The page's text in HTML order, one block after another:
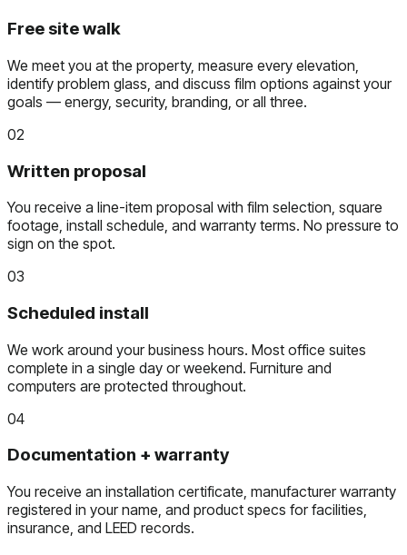
Free site walk
We meet you at the property, measure every elevation,
identify problem glass, and discuss film options against your
goals — energy, security, branding, or all three.
02
Written proposal
You receive a line-item proposal with film selection, square
footage, install schedule, and warranty terms. No pressure to
sign on the spot.
03
Scheduled install
We work around your business hours. Most office suites
complete in a single day or weekend. Furniture and
computers are protected throughout.
04
Documentation + warranty
You receive an installation certificate, manufacturer warranty
registered in your name, and product specs for facilities,
insurance, and LEED records.